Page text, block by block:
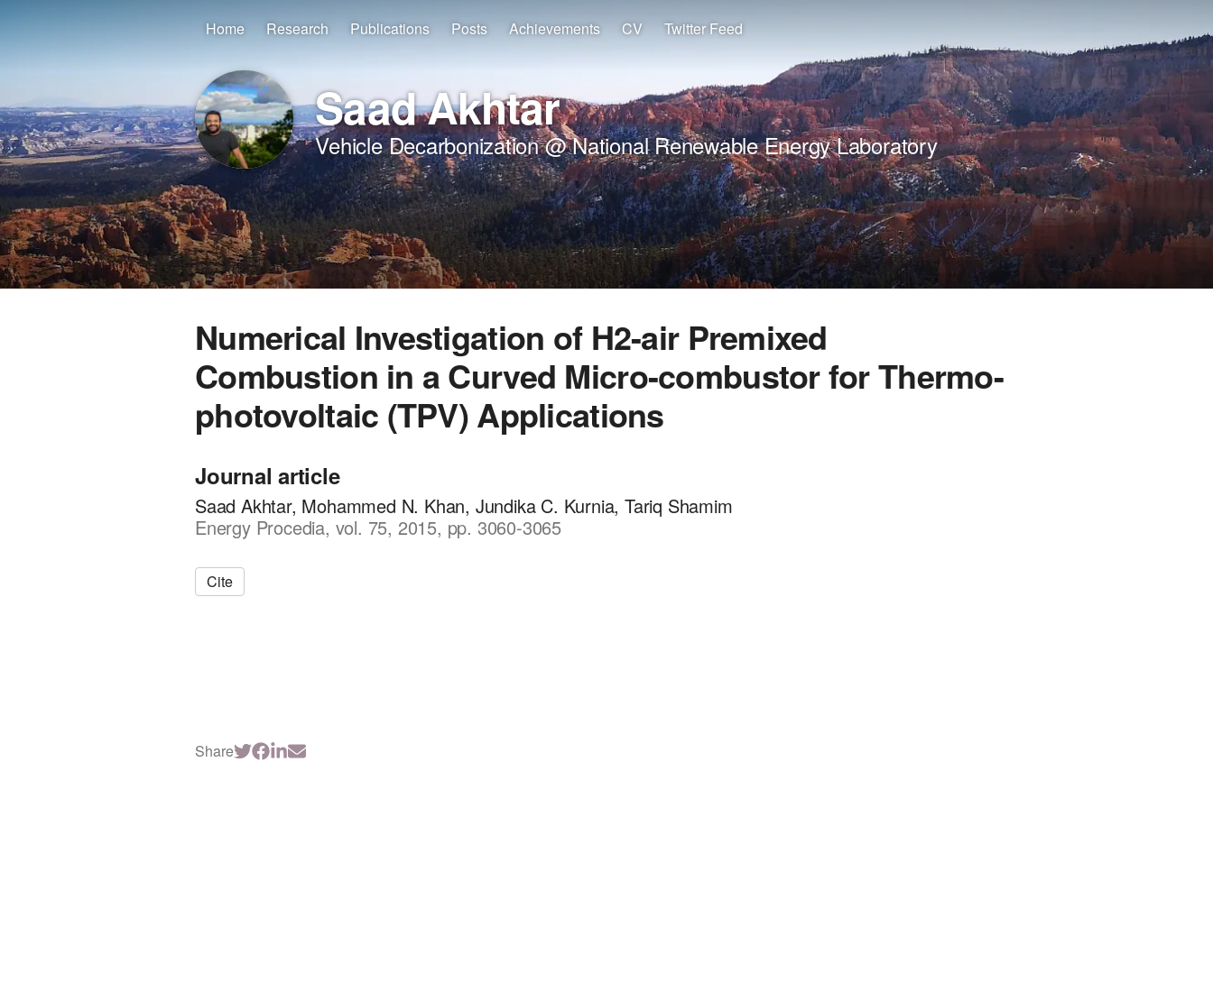
Home Research Publications Posts Achievements CV Twitter Feed
Saad Akhtar
Vehicle Decarbonization @ National Renewable Energy Laboratory
Numerical Investigation of H2-air Premixed
Combustion in a Curved Micro-combustor for Thermo-
photovoltaic (TPV) Applications
Journal article
Saad Akhtar, Mohammed N. Khan, Jundika C. Kurnia, Tariq Shamim
Energy Procedia, vol. 75, 2015, pp. 3060-3065
Cite
Share